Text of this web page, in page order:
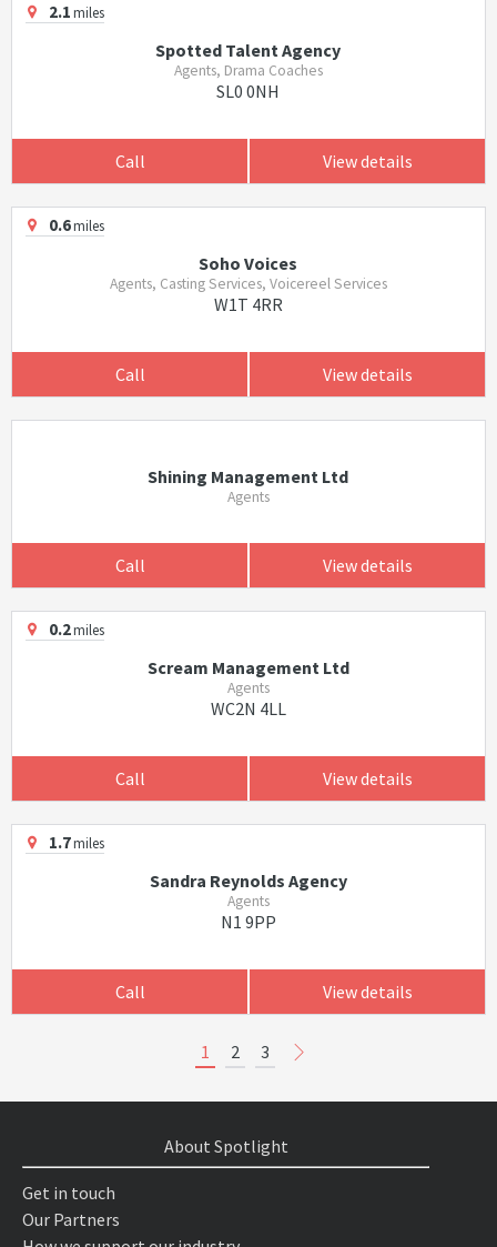
2.1miles
Spotted Talent Agency
Agents, Drama Coaches
SL0 0NH
Call View details
0.6miles
Soho Voices
Agents, Casting Services, Voicereel Services
W1T 4RR
Call View details
Shining Management Ltd
Agents
Call View details
0.2miles
Scream Management Ltd
Agents
WC2N 4LL
Call View details
1.7miles
Sandra Reynolds Agency
Agents
N1 9PP
Call View details
1 2 3
About Spotlight
Get in touch
Our Partners